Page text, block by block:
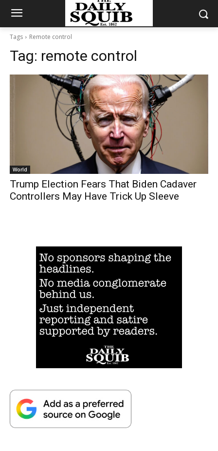
Tags Remote control
Tag: remote control
World
Trump Election Fears That Biden Cadaver
Controllers May Have Trick Up Sleeve